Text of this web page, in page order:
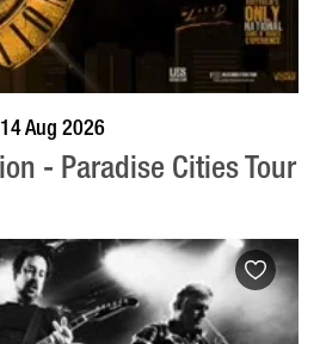
14 Aug 2026
- Paradise Cities Tour